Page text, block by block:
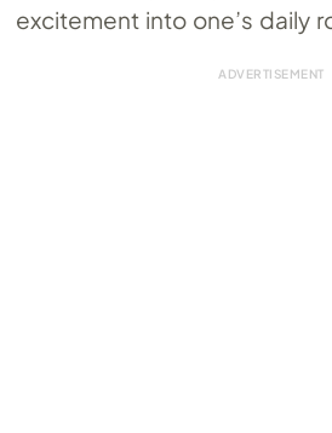
excitement into one’s daily